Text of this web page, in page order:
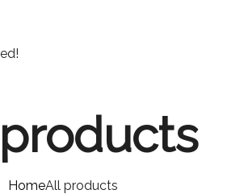
HomeAll products